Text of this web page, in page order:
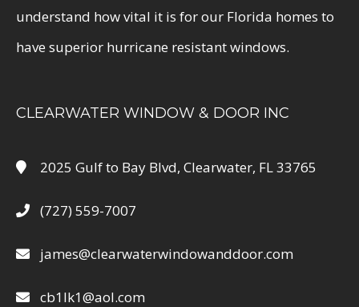
understand how vital it is for our Florida homes to
have superior hurricane resistant windows.
CLEARWATER WINDOW & DOOR INC
2025 Gulf to Bay Blvd, Clearwater, FL 33765
(727) 559-7007
james@clearwaterwindowanddoor.com
cb1lk1@aol.com